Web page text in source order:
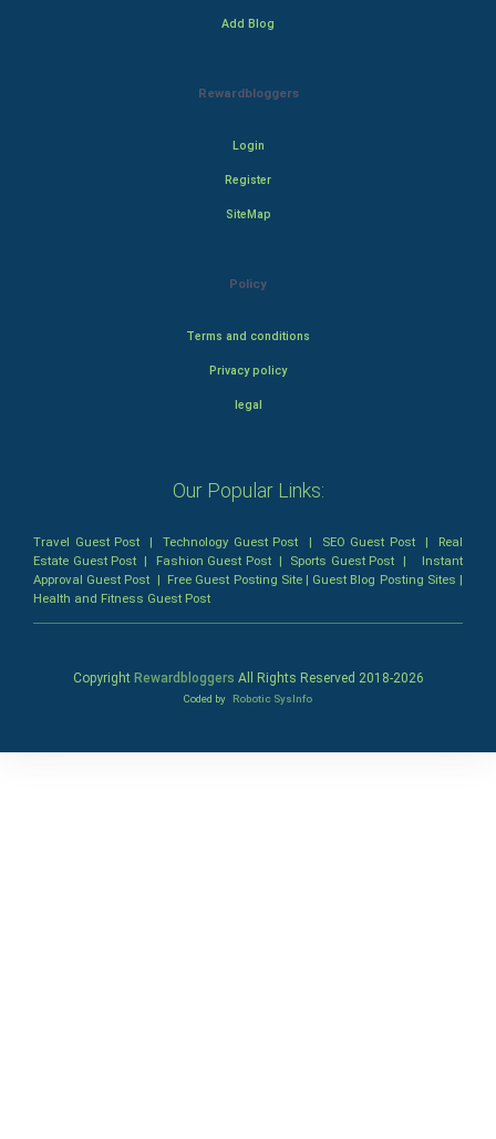
Add Blog
Rewardbloggers
Login
Register
SiteMap
Policy
Terms and conditions
Privacy policy
legal
Our Popular Links:
Travel Guest Post |Technology Guest Post | SEO Guest Post| Real
Estate Guest Post | Fashion Guest Post| Sports Guest Post | Instant
Approval Guest Post | Free Guest Posting Site| Guest Blog Posting Sites |
Health and Fitness Guest Post
Copyright Rewardbloggers All Rights Reserved 2018-2026
Coded by Robotic SysInfo